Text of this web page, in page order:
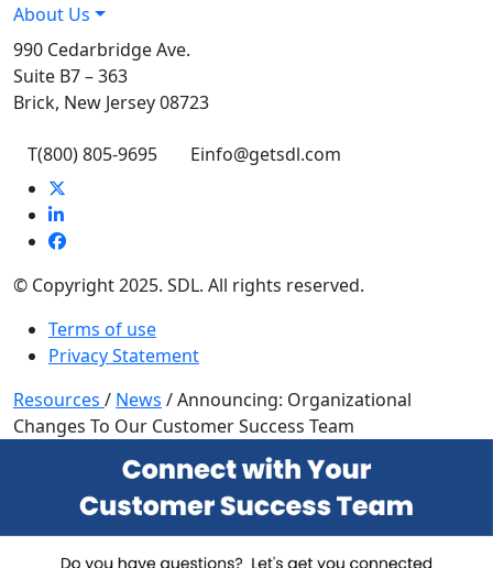
About Us
990 Cedarbridge Ave.
Suite B7 – 363
Brick, New Jersey 08723
T(800) 805-9695 Einfo@getsdl.com
© Copyright 2025. SDL. All rights reserved.
Terms of use
Privacy Statement
Resources / News /Announcing: Organizational
Changes To Our Customer Success Team